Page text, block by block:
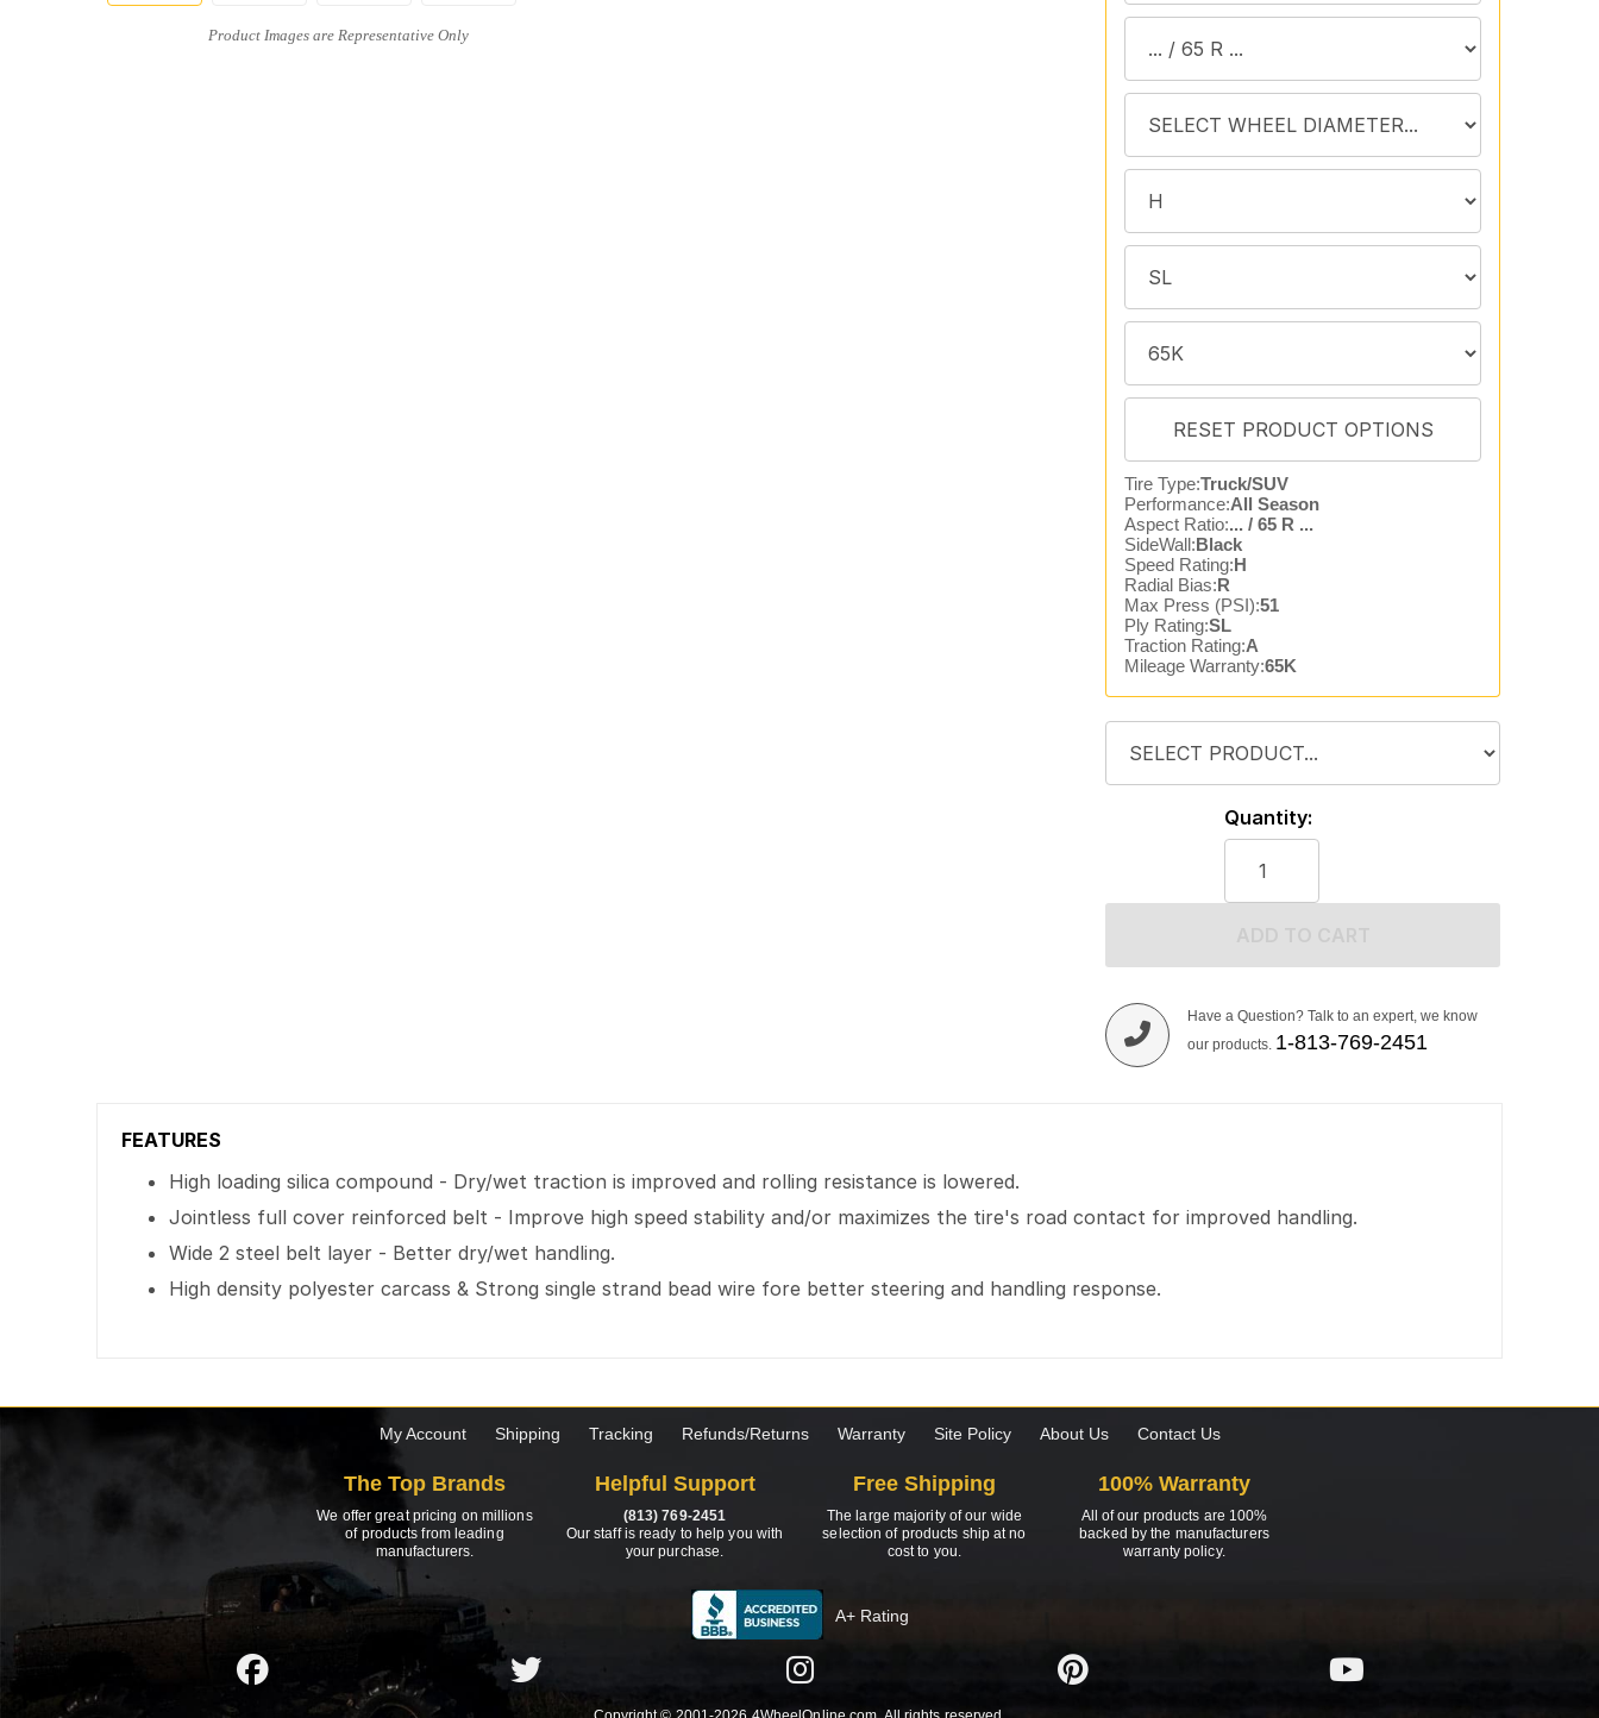
Tire Type:Truck/SUV
Performance:All Season
Aspect Ratio:... / 65 R ...
SideWall:Black
Speed Rating:H
Radial Bias:R
Max Press (PSI):51
Ply Rating:SL
Traction Rating:A
Mileage Warranty:65K
Quantity:
Have a Question? Talk to an expert, we know
our products. 1-813-769-2451
FEATURES
High loading silica compound - Dry/wet traction is improved and rolling resistance is lowered.
Jointless full cover reinforced belt - Improve high speed stability and/or maximizes the tire's road contact for improved handling.
Wide 2 steel belt layer - Better dry/wet handling.
High density polyester carcass & Strong single strand bead wire fore better steering and handling response.
My Account Shipping Tracking Refunds/Returns Warranty Site Policy About Us Contact Us
The Top Brands
We offer great pricing on millions
of products from leading
manufacturers.
Helpful Support
(813) 769-2451
Our staff is ready to help you with
your purchase.
Free Shipping
The large majority of our wide
selection of products ship at no
cost to you.
100% Warranty
All of our products are 100%
backed by the manufacturers
warranty policy.
A+ Rating